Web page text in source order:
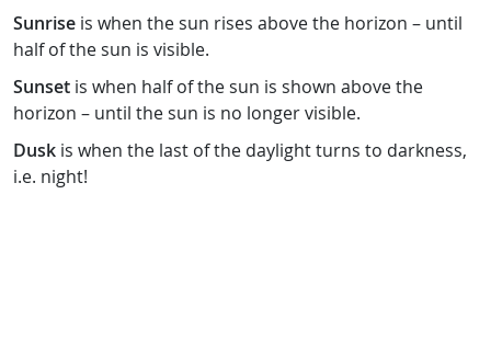
Sunrise is when the sun rises above the horizon – until
half of the sun is visible.
Sunset is when half of the sun is shown above the
horizon – until the sun is no longer visible.
Dusk is when the last of the daylight turns to darkness,
i.e. night!